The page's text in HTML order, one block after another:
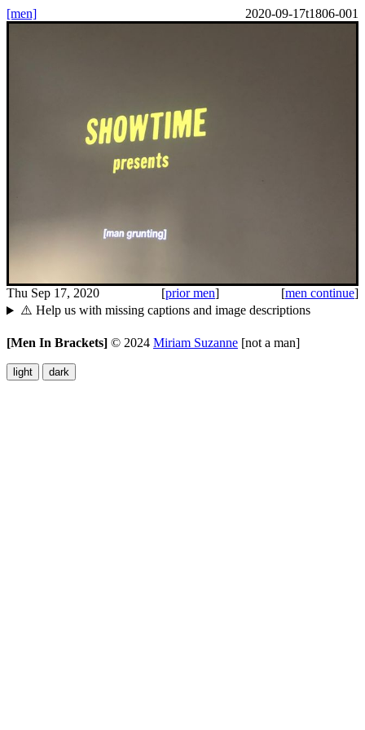
[men] 2020-09-17t1806-001
Thu Sep 17, 2020 [prior men] [men continue]
⚠️ Help us with missing captions and image descriptions
[Men In Brackets] © 2024 Miriam Suzanne [not a man]
light dark